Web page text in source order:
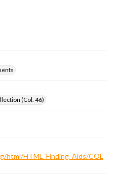
(Col. 46)
HTML_Finding_Aids/COL